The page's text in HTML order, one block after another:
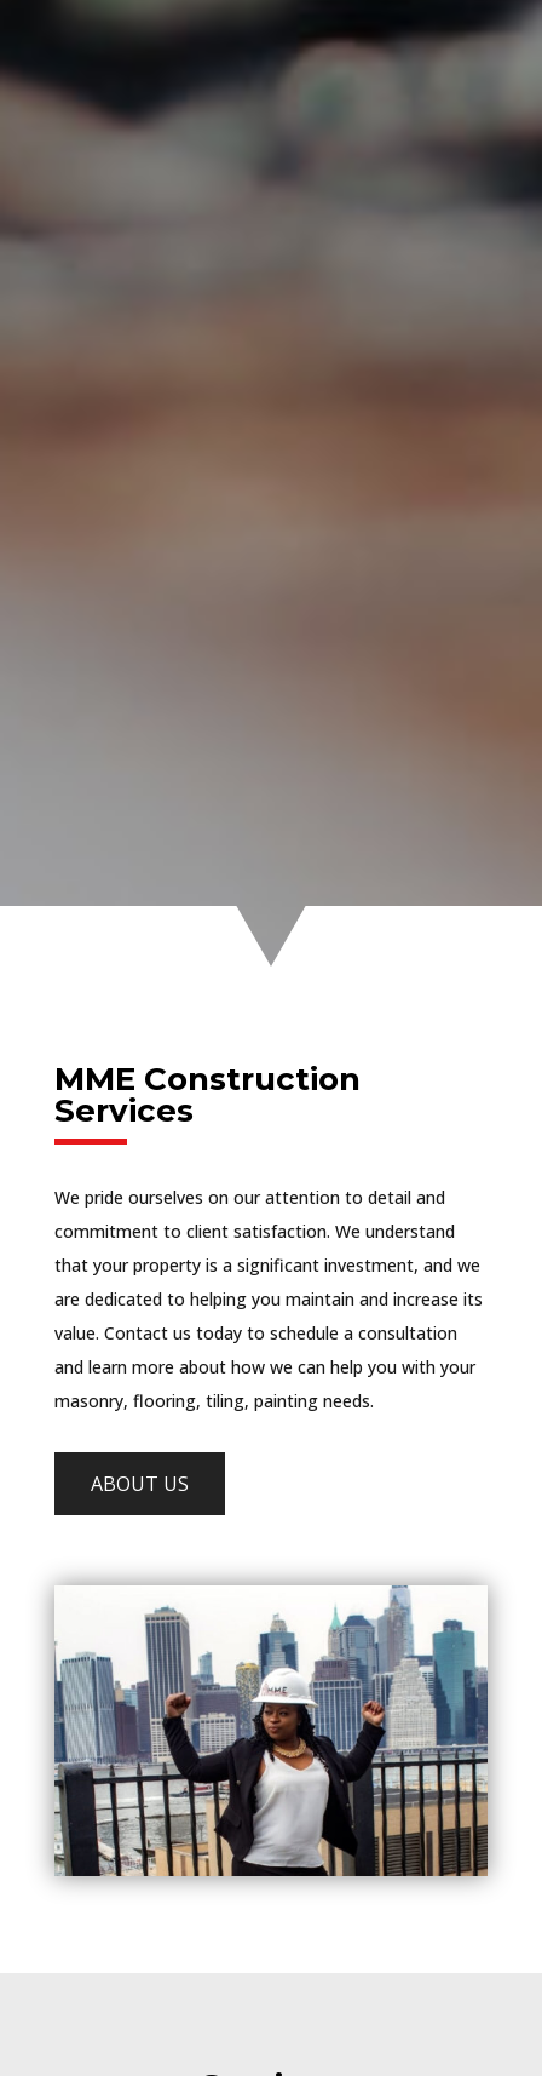
MME Construction
Services
We pride ourselves on our attention to detail and
commitment to client satisfaction. We understand
that your property is a significant investment, and we
are dedicated to helping you maintain and increase its
value. Contact us today to schedule a consultation
and learn more about how we can help you with your
masonry, flooring, tiling, painting needs.
ABOUT US